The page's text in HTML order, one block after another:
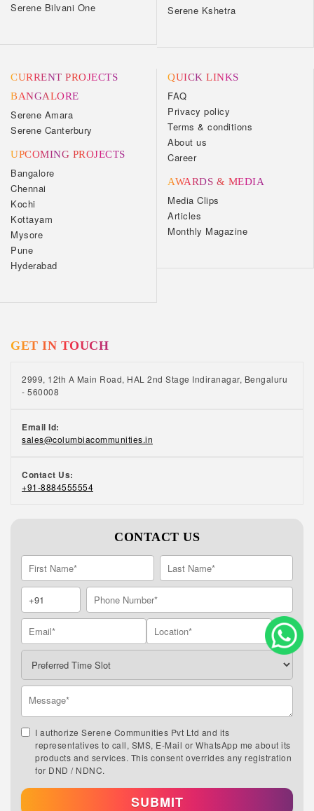
Serene Bilvani One Serene Kshetra
CURRENT PROJECTS
BANGALORE
Serene Amara
Serene Canterbury
UPCOMING PROJECTS
Bangalore
Chennai
Kochi
Kottayam
Mysore
Pune
Hyderabad
QUICK LINKS
FAQ
Privacy policy
Terms & conditions
About us
Career
AWARDS & MEDIA
Media Clips
Articles
Monthly Magazine
GET IN TOUCH
2999, 12th A Main Road, HAL 2nd Stage Indiranagar, Bengaluru
- 560008
Email Id:
sales@columbiacommunities.in
Contact Us:
+91-8884555554
CONTACT US
I authorize Serene Communities Pvt Ltd and its
representatives to call, SMS, E-Mail or WhatsApp me about its
products and services. This consent overrides any registration
for DND / NDNC.
SUBMIT